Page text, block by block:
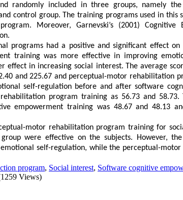
randomly included in three groups, namely
control group. The training programs used in this
Moreover, Garnevski’s (2001) Cognitive
programs had a positive and significant effect on
training was more effective in improving
effect in increasing social interest. The average
and 225.67 and perceptual-motor rehabilitation
self-regulation before and after software
program training as 56.73 and 58.73.
empowerment training was 48.67 and 48.13
motor rehabilitation program training for
were effective on the subjects.
However,
self-regulation, while the perceptual-motor
program, Social interest, Software cognitive
Views)